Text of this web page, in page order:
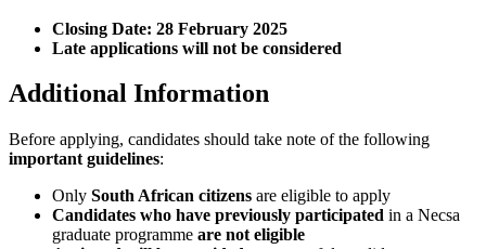
Closing Date: 28 February 2025
Late applications will not be considered
Additional Information
Before applying, candidates should take note of the following
important guidelines:
Only South African citizens are eligible to apply
Candidates who have previously participated in a Necsa
graduate programme are not eligible